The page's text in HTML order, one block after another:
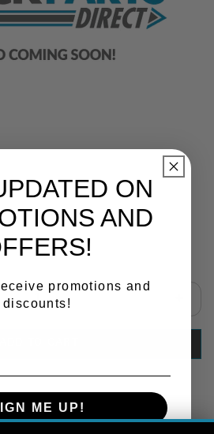
ON
AND
promotions and
discounts!
ME UP!